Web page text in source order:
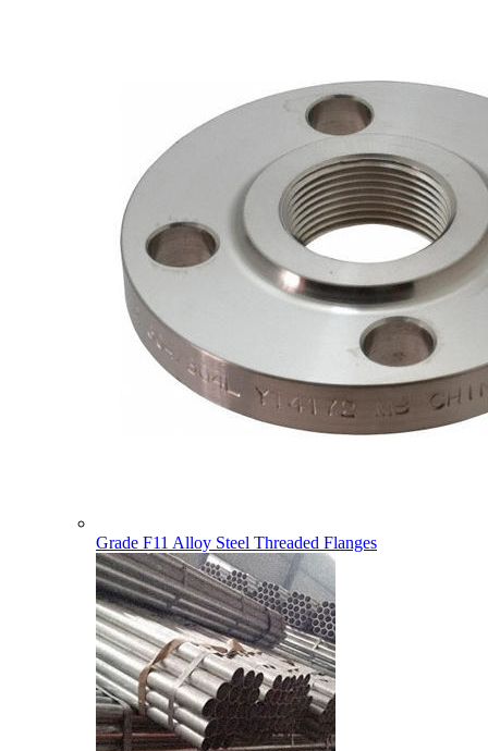
Grade F11 Alloy Steel Threaded Flanges